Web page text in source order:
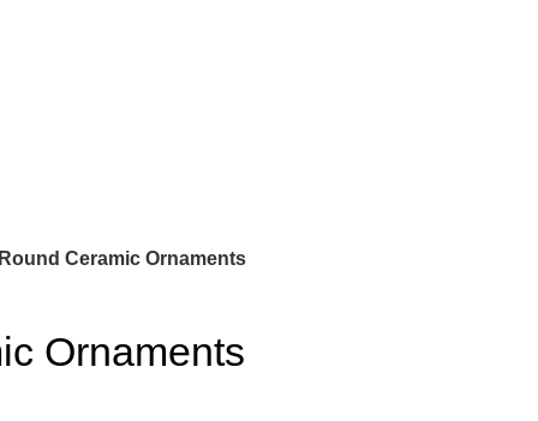
Ceramic Ornaments
Ornaments